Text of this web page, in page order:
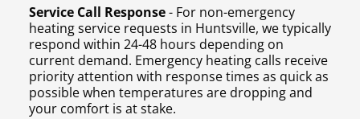
Service Call Response- For non-emergency
heating service requests in Huntsville, we typically
respond within 24-48 hours depending on
current demand. Emergency heating calls receive
priority attention with response times as quick as
possible when temperatures are dropping and
your comfort is at stake.